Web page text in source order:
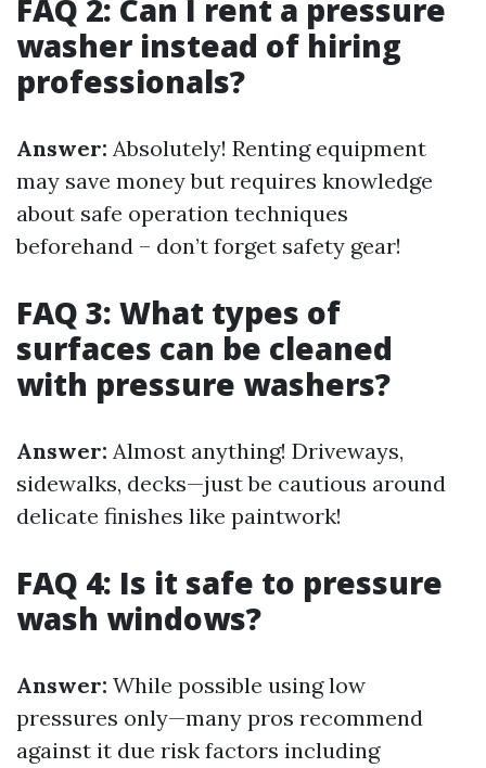
FAQ 2: Can I rent a pressure
washer instead of hiring
professionals?
Answer: Absolutely! Renting equipment
may save money but requires knowledge
about safe operation techniques
beforehand – don’t forget safety gear!
FAQ 3: What types of
surfaces can be cleaned
with pressure washers?
Answer: Almost anything! Driveways,
sidewalks, decks—just be cautious around
delicate finishes like paintwork!
FAQ 4: Is it safe to pressure
wash windows?
Answer: While possible using low
pressures only—many pros recommend
against it due risk factors including